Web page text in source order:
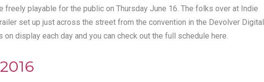
freely playable for the public on Thursday June 16. The folks over at Indie
set up just across the street from the convention in the Devolver Digital
on display each day and you can check out the full schedule here.